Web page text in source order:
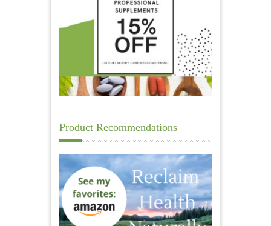
Product Recommendations